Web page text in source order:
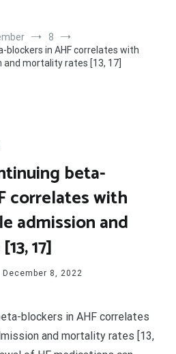
8
blockers in AHF correlates with
mortality rates [13, 17]
beta-
correlates with
admission and
17]
December 8, 2022
blockers in AHF correlates
and mortality rates [13,